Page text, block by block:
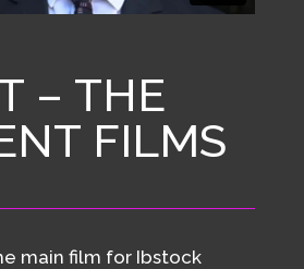
– THE
FILMS
main film for Ibstock